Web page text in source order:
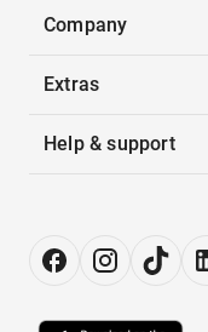
Company
Extras
Help & support